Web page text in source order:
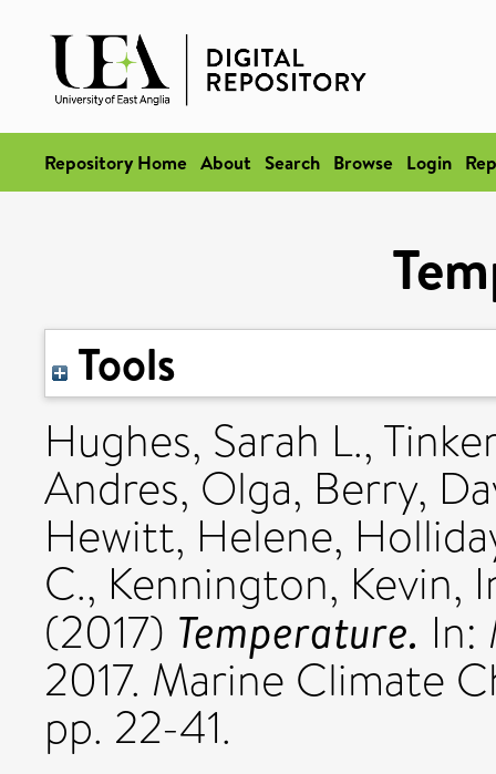
Repository Home About Search Browse Login
Tools
Hughes, Sarah L.,
Andres, Olga, Berry,
Hewitt, Helene,
C., Kennington, Kevin,
(2017) Temperature. In:
2017. Marine Climate
pp. 22-41.